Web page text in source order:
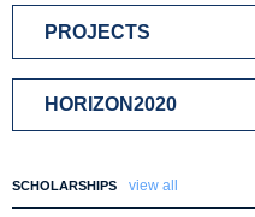
ISTRAZIVANJE I SARADNJA
PROJECTS
HORIZON2020
SCHOLARSHIPS view all